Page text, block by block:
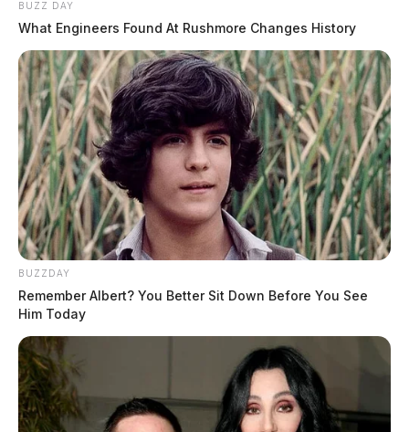
BUZZ DAY
What Engineers Found At Rushmore Changes History
BUZZDAY
Remember Albert? You Better Sit Down Before You See
Him Today